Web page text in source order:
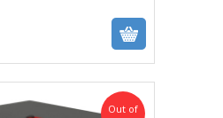
Out of